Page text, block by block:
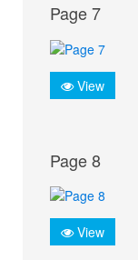
Page 7
View
Page 8
View